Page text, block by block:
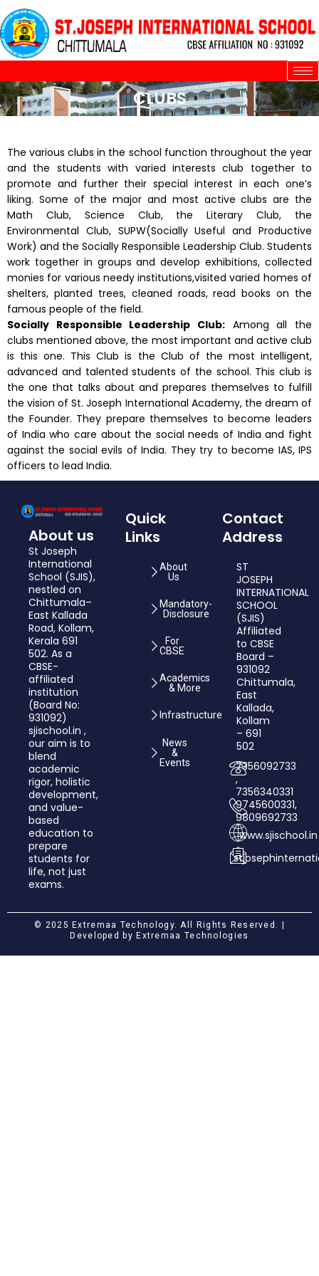
Skip
to
content
CLUBS
The various clubs in the school function throughout the year
and the students with varied interests club together to
promote and further their special interest in each one’s
liking. Some of the major and most active clubs are the
Math Club, Science Club, the Literary Club, the
Environmental Club, SUPW(Socially Useful and Productive
Work) and the Socially Responsible Leadership Club. Students
work together in groups and develop exhibitions, collected
monies for various needy institutions,visited varied homes of
shelters, planted trees, cleaned roads, read books on the
famous people of the field.
Socially Responsible Leadership Club: Among all the
clubs mentioned above, the most important and active club
is this one. This Club is the Club of the most intelligent,
advanced and talented students of the school. This club is
the one that talks about and prepares themselves to fulfill
the vision of St. Joseph International Academy, the dream of
the Founder. They prepare themselves to become leaders
of India who care about the social needs of India and fight
against the social evils of India. They try to become IAS, IPS
officers to lead India.
About us
St Joseph
International
School (SJIS),
nestled on
Chittumala–
East Kallada
Road, Kollam,
Kerala 691
502. As a
CBSE-
affiliated
institution
(Board No:
931092)
sjischool.in ,
our aim is to
blend
academic
rigor, holistic
development,
and value­-
based
education to
prepare
students for
life, not just
exams.
Quick
Links
About
Us
Mandatory-
Disclosure
For
CBSE
Academics
& More
Infrastructure
News
&
Events
Contact
Address
ST
JOSEPH
INTERNATIONAL
SCHOOL
(SJIS)
Affiliated
to CBSE
Board –
931092
Chittumala,
East
Kallada,
Kollam
– 691
502
7356092733
,
7356340331
9745600331,
9809692733
www.sjischool.in
© 2025 Extremaa Technology. All Rights Reserved. |
Developed by Extremaa Technologies